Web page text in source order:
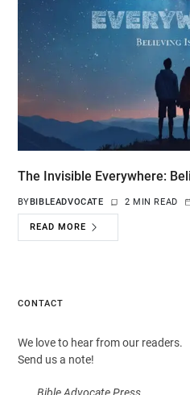
The Invisible Everywhere:
BY BIBLEADVOCATE 2 MIN READ
READ MORE
CONTACT
We love to hear from our readers.
Send us a note!